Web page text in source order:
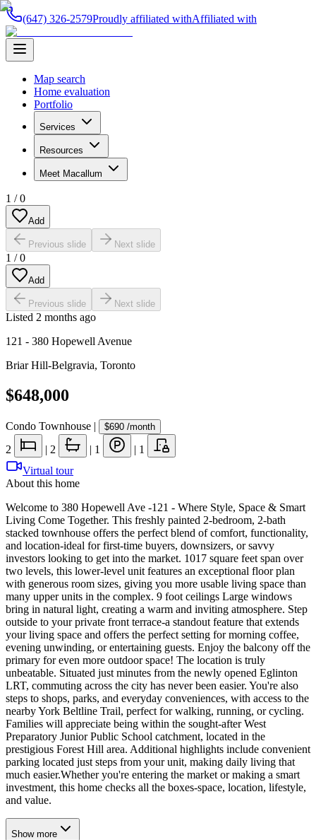
(647) 326-2579Proudly affiliated withAffiliated with
Map search
Home evaluation
Portfolio
Services
Resources
Meet Macallum
1 /0
Add
Previous slide Next slide
1 /0
Add
Previous slide Next slide
Listed 2 months ago
121 - 380 Hopewell Avenue
Briar Hill-Belgravia, Toronto
$648,000
Condo Townhouse | $690 /month
2 | 2 | 1 | 1
Virtual tour
About this home
Welcome to 380 Hopewell Ave -121 - Where Style, Space & Smart
Living Come Together. This freshly painted 2-bedroom, 2-bath
stacked townhouse offers the perfect blend of comfort, functionality,
and location-ideal for first-time buyers, downsizers, or savvy
investors looking to get into the market. 1017 square feet span over
two levels, this lower-level unit features an exceptional floor plan
with generous room sizes, giving you more usable living space than
many upper units in the complex. 9 foot ceilings Large windows
bring in natural light, creating a warm and inviting atmosphere. Step
outside to your private front terrace-a standout feature that extends
your living space and offers the perfect setting for morning coffee,
evening unwinding, or entertaining guests. Enjoy the balcony off the
primary for even more outdoor space! The location is truly
unbeatable. Situated just minutes from the newly opened Eglinton
LRT, commuting across the city has never been easier. You're also
steps to shops, parks, and everyday conveniences, with access to the
nearby York Beltline Trail, perfect for walking, running, or cycling.
Families will appreciate being within the sought-after West
Preparatory Junior Public School catchment, located in the
prestigious Forest Hill area. Additional highlights include convenient
parking located just steps from your unit, making daily living that
much easier.Whether you're entering the market or making a smart
investment, this home checks all the boxes-space, location, lifestyle,
and value.
Show more